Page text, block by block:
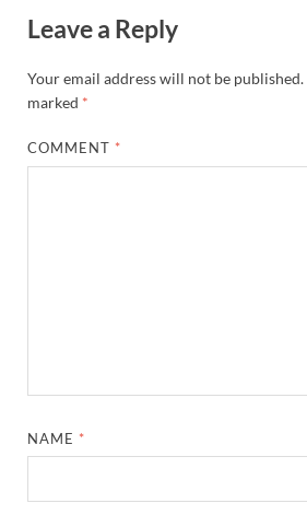
Leave a Reply
Your email address will not be published.
marked *
COMMENT *
NAME *